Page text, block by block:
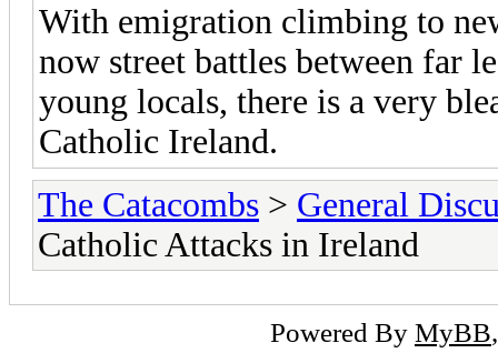
With emigration climbing to
now street battles between far
young locals, there is a very
Catholic Ireland.
The Catacombs > General
Catholic Attacks in Ireland
Powered By MyBB